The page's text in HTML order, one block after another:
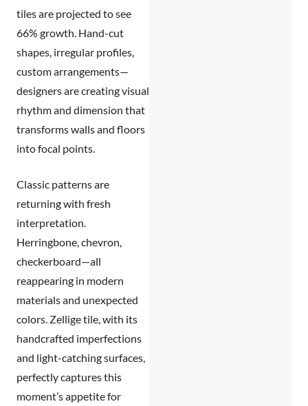
tilesare projected to see
66% growth. Hand-cut
shapes, irregular profiles,
custom arrangements—
designers are creating visual
rhythm and dimension that
transforms walls and floors
into focal points.
Classic patterns are
returning with fresh
interpretation.
Herringbone, chevron,
checkerboard—all
reappearing in modern
materials and unexpected
colors. Zellige tile, with its
handcrafted imperfections
and light-catching surfaces,
perfectly captures this
moment’s appetite for